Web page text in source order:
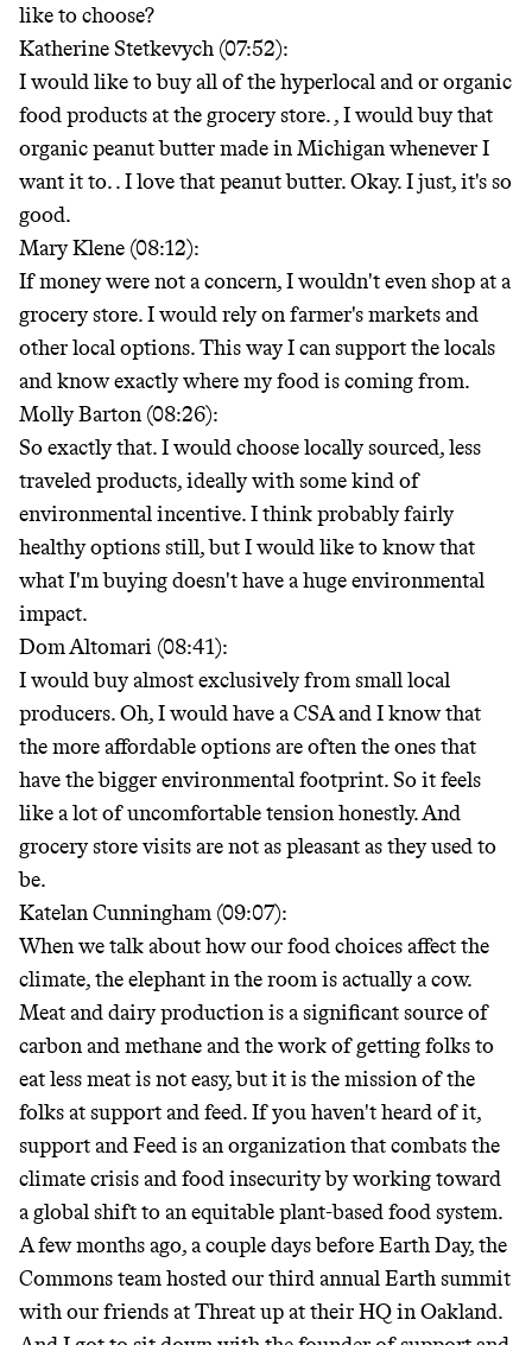
like to choose?
Katherine Stetkevych (07:52):
I would like to buy all of the hyperlocal and or organic
food products at the grocery store., I would buy that
organic peanut butter made in Michigan whenever I
want it to.. I love that peanut butter. Okay. I just, it's so
good.
Mary Klene (08:12):
If money were not a concern, I wouldn't even shop at a
grocery store. I would rely on farmer's markets and
other local options. This way I can support the locals
and know exactly where my food is coming from.
Molly Barton (08:26):
So exactly that. I would choose locally sourced, less
traveled products, ideally with some kind of
environmental incentive. I think probably fairly
healthy options still, but I would like to know that
what I'm buying doesn't have a huge environmental
impact.
Dom Altomari (08:41):
I would buy almost exclusively from small local
producers. Oh, I would have a CSA and I know that
the more affordable options are often the ones that
have the bigger environmental footprint. So it feels
like a lot of uncomfortable tension honestly. And
grocery store visits are not as pleasant as they used to
be.
Katelan Cunningham (09:07):
When we talk about how our food choices affect the
climate, the elephant in the room is actually a cow.
Meat and dairy production is a significant source of
carbon and methane and the work of getting folks to
eat less meat is not easy, but it is the mission of the
folks at support and feed. If you haven't heard of it,
support and Feed is an organization that combats the
climate crisis and food insecurity by working toward
a global shift to an equitable plant-based food system.
A few months ago, a couple days before Earth Day, the
Commons team hosted our third annual Earth summit
with our friends at Threat up at their HQ in Oakland.